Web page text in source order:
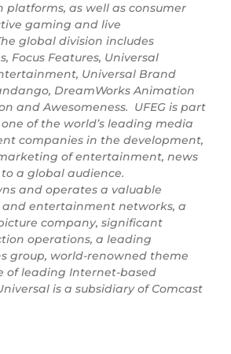
as well as consumer
gaming and live
global division includes
Focus Features, Universal
Universal Brand
DreamWorks Animation
and Awesomeness. UFEG is part
of the world’s leading media
companies in the development,
of entertainment, news
a global audience.
and operates a valuable
entertainment networks, a
company, significant
operations, a leading
group, world-renowned theme
of leading Internet-based
is a subsidiary of Comcast